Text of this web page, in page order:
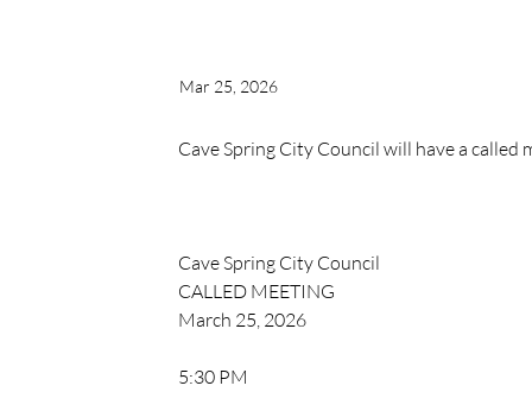
Mar 25, 2026
Cave Spring City Council will have a
Cave Spring City Council
CALLED MEETING
March 25, 2026
5:30 PM